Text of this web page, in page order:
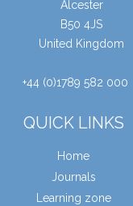
Alcester
B50 4JS
United Kingdom
+44 (0)1789 582 000
QUICK LINKS
Home
Journals
Learning zone